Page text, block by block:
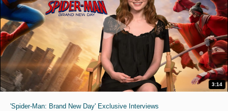
3:14
'Spider-Man: Brand New Day' Exclusive Interviews